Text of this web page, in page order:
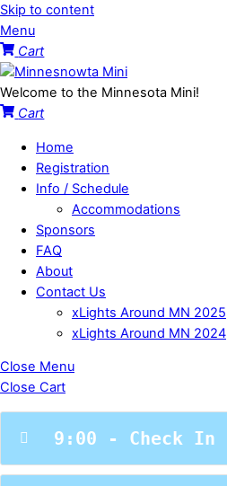
Skip to content
Menu
Cart
Welcome to the Minnesota Mini!
Cart
Home
Registration
Info / Schedule
Accommodations
Sponsors
FAQ
About
Contact Us
xLights Around MN 2025
xLights Around MN 2024
Close Menu
Close Cart
9:00 - Check In